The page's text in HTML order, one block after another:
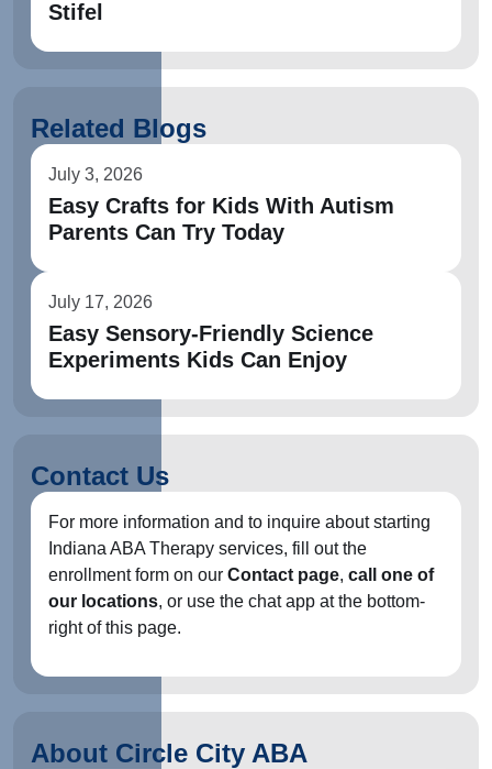
Stifel
Related Blogs
July 3, 2026
Easy Crafts for Kids With Autism
Parents Can Try Today
July 17, 2026
Easy Sensory-Friendly Science
Experiments Kids Can Enjoy
Contact Us
For more information and to inquire about starting
Indiana ABA Therapy services, fill out the
enrollment form on our Contact page, call one of
our locations, or use the chat app at the bottom-
right of this page.
About Circle City ABA